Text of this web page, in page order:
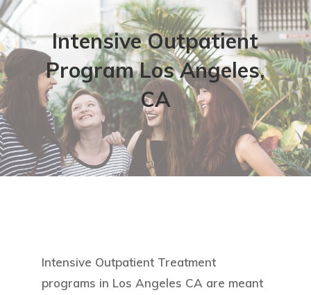
Intensive Outpatient
Program Los Angeles,
CA
Intensive Outpatient Treatment
programs in Los Angeles CA are meant